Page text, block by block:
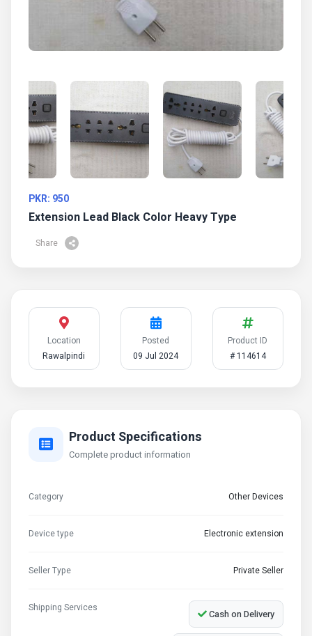
PKR: 950
Extension Lead Black Color Heavy Type
Share
Location
Rawalpindi
Posted
09 Jul 2024
Product ID
# 114614
Product Specifications
Complete product information
Category Other Devices
Device type Electronic extension
Seller Type Private Seller
Shipping Services Cash on Delivery